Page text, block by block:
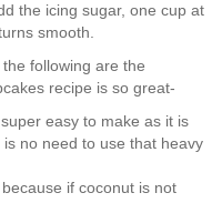
the icing sugar, one cup at
smooth.
, the following are the
recipe is so great-
easy to make as it is
no need to use that heavy
if coconut is not